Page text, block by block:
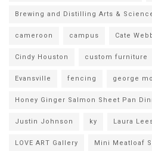
Brewing and Distilling Arts &
cameroon campus Cate
Cindy Houston custom furniture
Evansville fencing george
Honey Ginger Salmon Sheet Pan
Justin Johnson ky Laura
LOVE ART Gallery Mini Meatloaf